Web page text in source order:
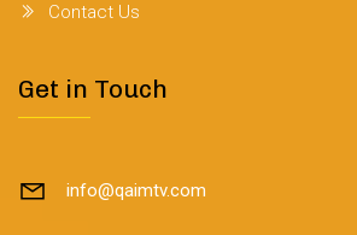
Contact Us
Get in Touch
info@qaimtv.com